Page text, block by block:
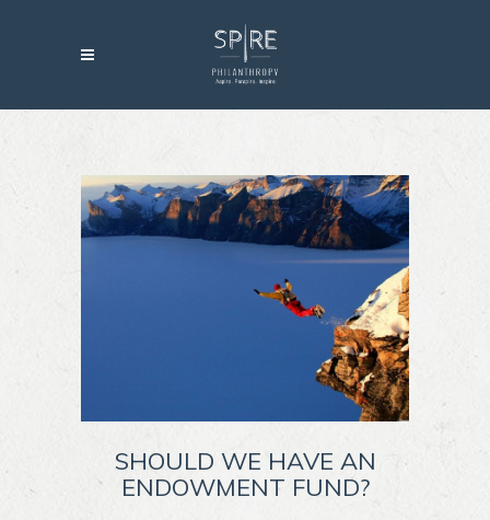
SHOULD WE HAVE AN
ENDOWMENT FUND?